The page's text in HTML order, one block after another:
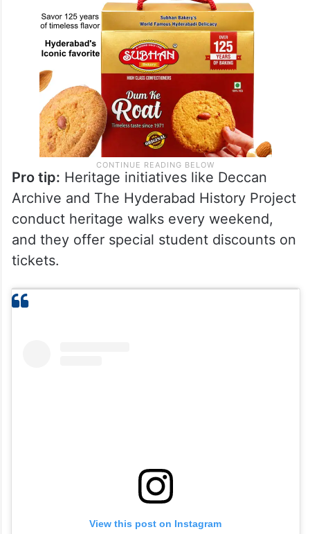
Pro tip: Heritage initiatives like Deccan
Archive and The Hyderabad History Project
conduct heritage walks every weekend,
and they offer special student discounts on
tickets.
View this post on Instagram